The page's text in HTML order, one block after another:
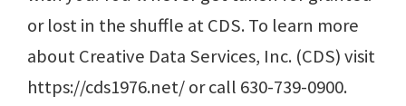
or lost in the shuffle at CDS. To learn more
about Creative Data Services, Inc. (CDS) visit
https://cds1976.net/ or call 630-739-0900.